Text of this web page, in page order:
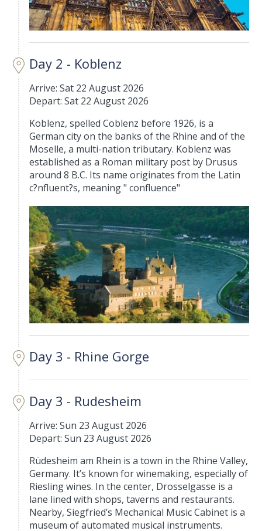
Day 2 - Koblenz
Arrive: Sat 22 August 2026
Depart: Sat 22 August 2026
Koblenz, spelled Coblenz before 1926, is a
German city on the banks of the Rhine and of the
Moselle, a multi-nation tributary. Koblenz was
established as a Roman military post by Drusus
around 8 B.C. Its name originates from the Latin
c?nfluent?s, meaning " confluence"
Day 3 - Rhine Gorge
Day 3 - Rudesheim
Arrive: Sun 23 August 2026
Depart: Sun 23 August 2026
Rüdesheim am Rhein is a town in the Rhine Valley,
Germany. It’s known for winemaking, especially of
Riesling wines. In the center, Drosselgasse is a
lane lined with shops, taverns and restaurants.
Nearby, Siegfried’s Mechanical Music Cabinet is a
museum of automated musical instruments.